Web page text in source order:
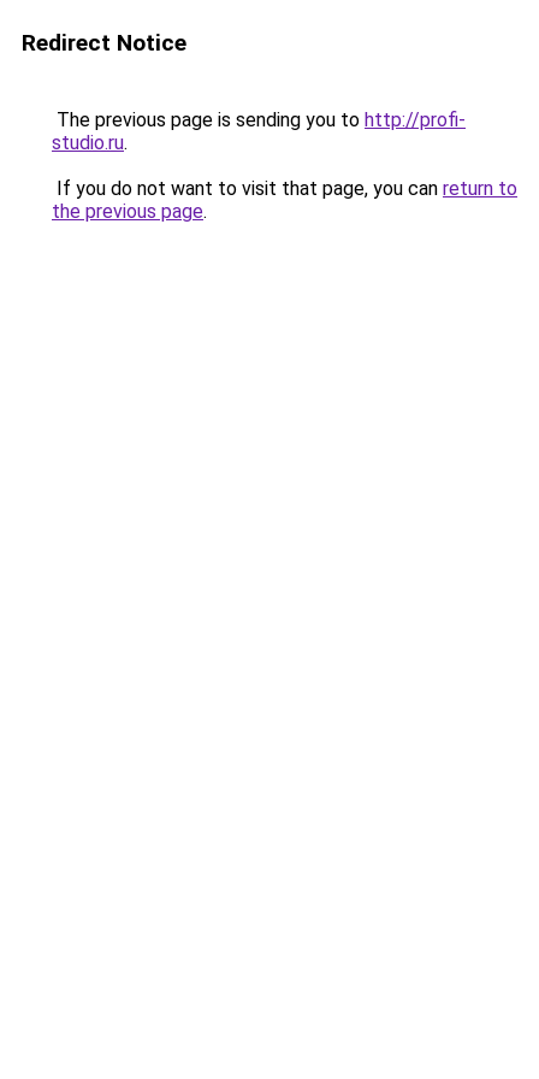
Redirect Notice
The previous page is sending you to http://profi-
studio.ru.
If you do not want to visit that page, you can return to
the previous page.